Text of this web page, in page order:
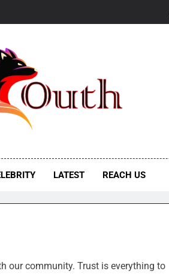
LATEST REACH US
our community. Trust is everything to